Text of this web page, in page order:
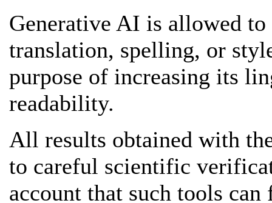
Generative AI is allowed
translation, spelling, or
purpose of increasing its
readability.
All results obtained with
to careful scientific
account that such tools